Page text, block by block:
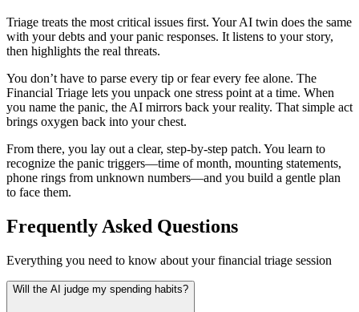
Triage treats the most critical issues first. Your AI twin does the same
with your debts and your panic responses. It listens to your story,
then highlights the real threats.
You don’t have to parse every tip or fear every fee alone. The
Financial Triage lets you unpack one stress point at a time. When
you name the panic, the AI mirrors back your reality. That simple act
brings oxygen back into your chest.
From there, you lay out a clear, step-by-step patch. You learn to
recognize the panic triggers—time of month, mounting statements,
phone rings from unknown numbers—and you build a gentle plan
to face them.
Frequently Asked Questions
Everything you need to know about your financial triage session
Will the AI judge my spending habits?